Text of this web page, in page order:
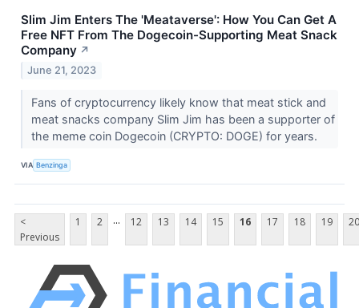
Slim Jim Enters The 'Meataverse': How You Can Get A
Free NFT From The Dogecoin-Supporting Meat Snack
Company ↗
June 21, 2023
Fans of cryptocurrency likely know that meat stick and
meat snacks company Slim Jim has been a supporter of
the meme coin Dogecoin (CRYPTO: DOGE) for years.
VIA Benzinga
<
Previous
1 2 ... 12 13 14 15 16 17 18 19 20